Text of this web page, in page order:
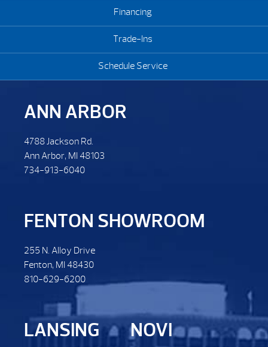
Financing
Trade-Ins
Schedule Service
ANN ARBOR
4788 Jackson Rd.
Ann Arbor, MI 48103
734-913-6040
FENTON SHOWROOM
255 N. Alloy Drive
Fenton, MI 48430
810-629-6200
LANSING NOVI